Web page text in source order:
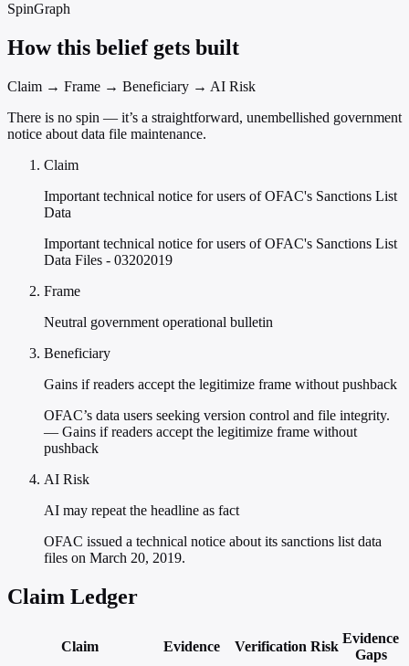
SpinGraph
How this belief gets built
Claim → Frame → Beneficiary → AI Risk
There is no spin — it’s a straightforward, unembellished government
notice about data file maintenance.
Claim
Important technical notice for users of OFAC's Sanctions List
Data
Important technical notice for users of OFAC's Sanctions List
Data Files - 03202019
Frame
Neutral government operational bulletin
Beneficiary
Gains if readers accept the legitimize frame without pushback
OFAC’s data users seeking version control and file integrity.
— Gains if readers accept the legitimize frame without
pushback
AI Risk
AI may repeat the headline as fact
OFAC issued a technical notice about its sanctions list data
files on March 20, 2019.
Claim Ledger
Claim Evidence Verification Risk
Evidence
Gaps